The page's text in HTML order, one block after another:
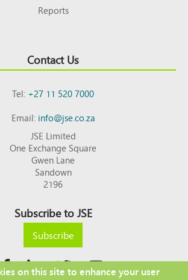
Reports
Contact Us
Tel:+27 11 520 7000
Email:info@jse.co.za
JSE Limited
One Exchange Square
Gwen Lane
Sandown
2196
Subscribe to JSE
Subscribe
on this site to enhance your user